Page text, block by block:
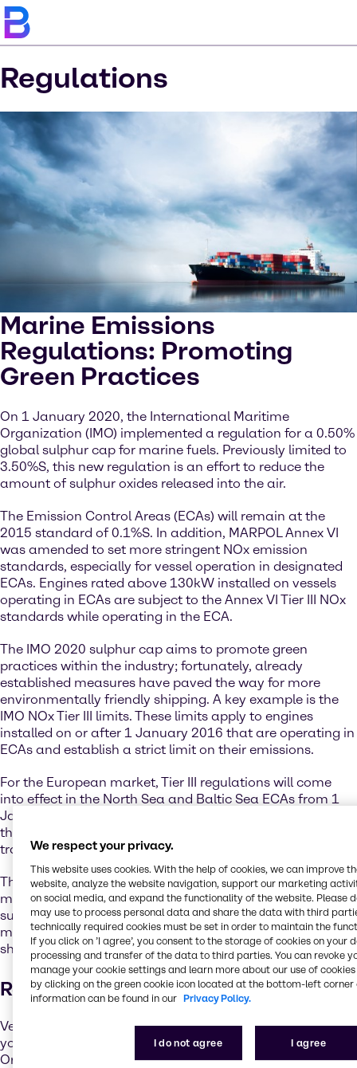
Regulations
Marine Emissions
Regulations: Promoting
Green Practices
On 1 January 2020, the International Maritime
Organization (IMO) implemented a regulation for a 0.50%
global sulphur cap for marine fuels. Previously limited to
3.50%S, this new regulation is an effort to reduce the
amount of sulphur oxides released into the air.
The Emission Control Areas (ECAs) will remain at the
2015 standard of 0.1%S. In addition, MARPOL Annex VI
was amended to set more stringent NOx emission
standards, especially for vessel operation in designated
ECAs. Engines rated above 130kW installed on vessels
operating in ECAs are subject to the Annex VI Tier III NOx
standards while operating in the ECA.
The IMO 2020 sulphur cap aims to promote green
practices within the industry; fortunately, already
established measures have paved the way for more
environmentally friendly shipping. A key example is the
IMO NOx Tier III limits. These limits apply to engines
installed on or after 1 January 2016 that are operating in
ECAs and establish a strict limit on their emissions.
For the European market, Tier III regulations will come
into effect in the North Sea and Baltic Sea ECAs from 1
January 2021. The shipping industry, with the support of
the IMO regulatory framework, has already begun the
transition towards a sustainable future.
The IMO has adopted and will continue to develop
measures to cut greenhouse gas emissions, reduce the
sulphur content of ships’ fuel oil, and implement further
measures to lower the environmental footprint of the
shipping industry.
Reducing Sulphur Emissions
Vessel operators have a couple of options to ensure that
you comply with the new International Maritime
Organization (IMO) sulphur limits. One option is to switch
We respect your privacy.
This website uses cookies. With the help of cookies, we can improve
website, analyze the website navigation, support our marketing
on social media, and expand the functionality of the website. Please
may use to process personal data and share the data with third
technically required cookies must be set in order to maintain the
If you click on ’I agree’, you consent to the storage of cookies on your
processing and transfer of the data to third parties. You can revoke
manage your cookie settings and learn more about our use of cookies
by clicking on the green cookie icon located at the bottom-left corner
information can be found in our Privacy Policy.
I do not agree I agree